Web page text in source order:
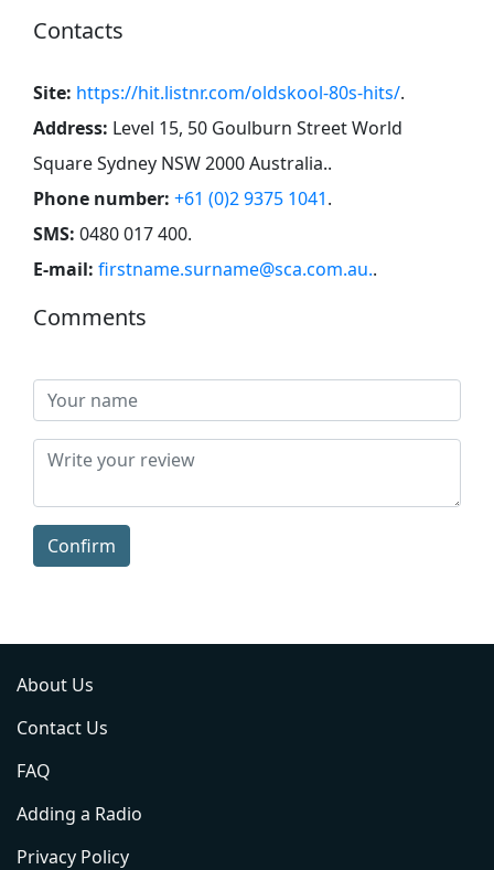
Contacts
Site: https://hit.listnr.com/oldskool-80s-hits/.
Address: Level 15, 50 Goulburn Street World
Square Sydney NSW 2000 Australia..
Phone number: +61 (0)2 9375 1041.
SMS: 0480 017 400.
E-mail: firstname.surname@sca.com.au..
Comments
Confirm
About Us
Contact Us
FAQ
Adding a Radio
Privacy Policy